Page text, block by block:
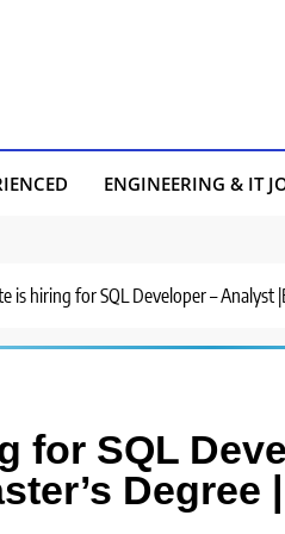
ENGINEERING & IT
is hiring for SQL Developer – Analyst
for SQL
Degree